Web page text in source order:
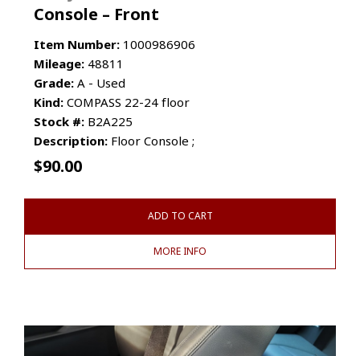
Console – Front
Item Number: 1000986906
Mileage: 48811
Grade: A - Used
Kind: COMPASS 22-24 floor
Stock #: B2A225
Description: Floor Console ;
$90.00
ADD TO CART
MORE INFO